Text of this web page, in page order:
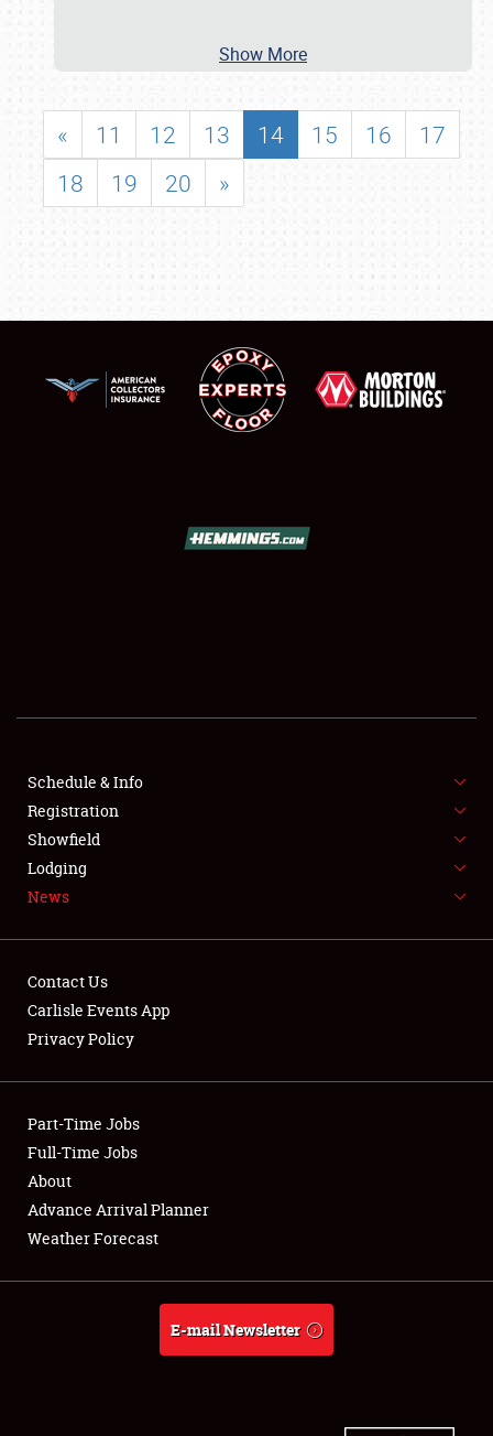
SHOWFIELD
SPONSORSHIP
LODGING
NEWS
Club Relations
Full-Time Jobs
About
Weather Forecast
Show More
« 11 12 13 14 15 16
17
18
19 20 »
Schedule & Info
Registration
Showfield
Lodging
News
Contact Us
Carlisle Events App
Privacy Policy
Part-Time Jobs
Full-Time Jobs
About
Advance Arrival Planner
Weather Forecast
E-mail Newsletter